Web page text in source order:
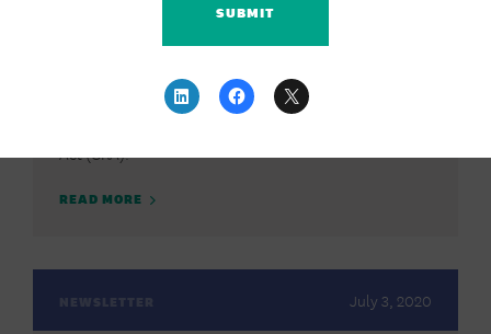
The CFE Fund recently submitted a comment letter to
the Federal Reserve Board, Federal Deposit Insurance
Corporation (FDIC), and Office of the Comptroller of the
Currency (OCC) on their proposal to amend the
Act (CRA).
READ MORE
July 3, 2020